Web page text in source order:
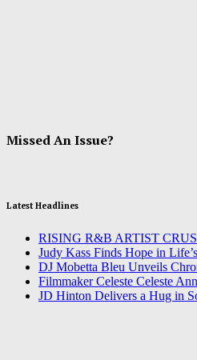
Missed An Issue?
Latest Headlines
RISING R&B ARTIST
Judy Kass Finds Hope in
DJ Mobetta Bleu Unveils
Filmmaker Celeste Celeste
JD Hinton Delivers a Hug in